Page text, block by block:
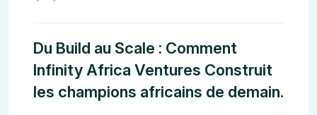
Du Build au Scale : Comment
Infinity Africa Ventures Construit
les champions africains de demain.